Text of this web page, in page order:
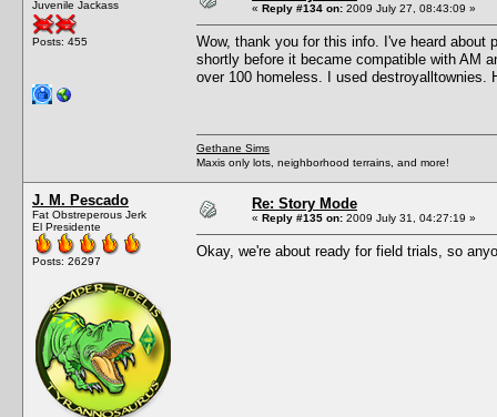
Juvenile Jackass
Posts: 455
« Reply #134 on: 2009 July 27, 08:43:09 »
Wow, thank you for this info. I've heard
shortly before it became compatible with AM
over 100 homeless. I used destroyalltownies.
Gethane Sims
Maxis only lots, neighborhood terrains, and more!
J. M. Pescado
Fat Obstreperous Jerk
El Presidente
Posts: 26297
Re: Story Mode
« Reply #135 on: 2009 July 31, 04:27:19 »
Okay, we're about ready for field trials, so